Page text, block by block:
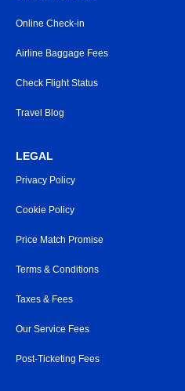
Online Check-in
Airline Baggage Fees
Check Flight Status
Travel Blog
LEGAL
Privacy Policy
Cookie Policy
Price Match Promise
Terms & Conditions
Taxes & Fees
Our Service Fees
Post-Ticketing Fees